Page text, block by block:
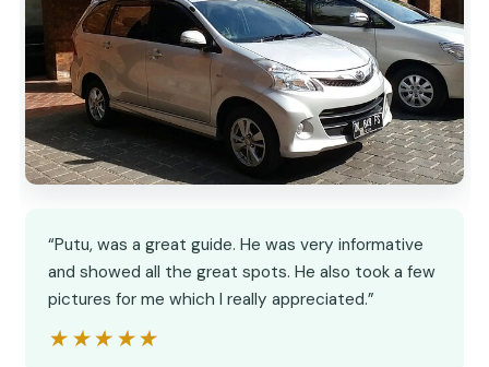
“Putu, was a great guide. He was very informative
and showed all the great spots. He also took a few
pictures for me which I really appreciated.”
★★★★★
★★★★★